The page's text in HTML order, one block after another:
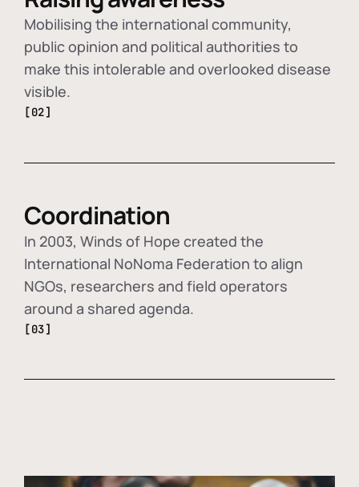
Mobilising the international community,
public opinion and political authorities to
make this intolerable and overlooked disease
visible.
[02]
Coordination
In 2003, Winds of Hope created the
International NoNoma Federation to align
NGOs, researchers and field operators
around a shared agenda.
[03]